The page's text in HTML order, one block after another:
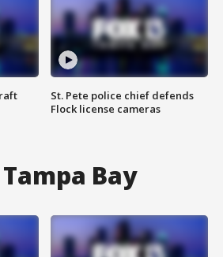
St. Pete police chief defends
Flock license cameras
Bay